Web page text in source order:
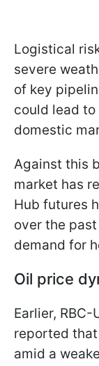
Logistical
severe
of key
could lead to
domestic
Against this
market has
Hub futures
over the
demand for
Oil price
Earlier,
reported
amid a